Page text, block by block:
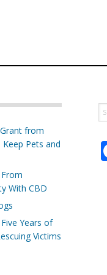
from
Pets and
With CBD
Years of
Victims